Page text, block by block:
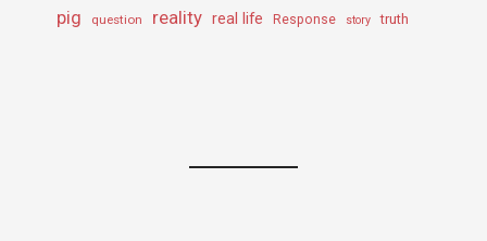
pig question reality real life Response story truth